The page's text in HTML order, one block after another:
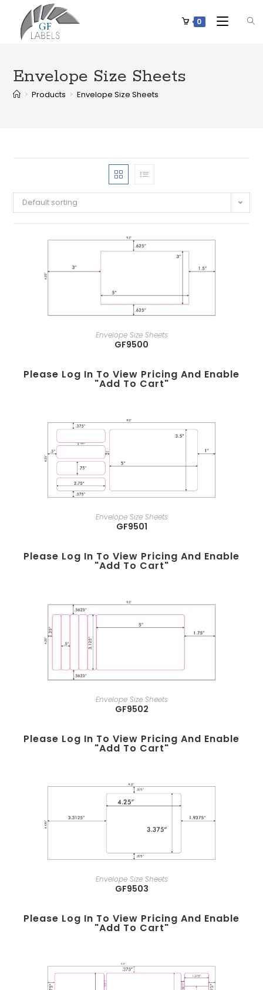
0
Envelope Size Sheets
> Products > Envelope Size Sheets
Default sorting
Envelope Size Sheets
GF9500
Please Log In To View Pricing And Enable
"add To Cart"
Envelope Size Sheets
GF9501
Please Log In To View Pricing And Enable
"add To Cart"
Envelope Size Sheets
GF9502
Please Log In To View Pricing And Enable
"add To Cart"
Envelope Size Sheets
GF9503
Please Log In To View Pricing And Enable
"add To Cart"